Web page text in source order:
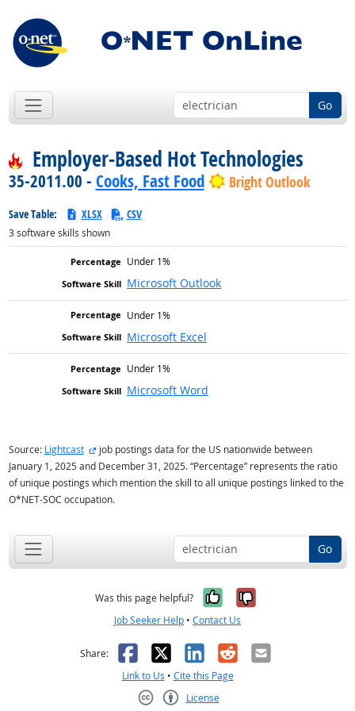
Go
Employer-Based Hot Technologies
35-2011.00 - Cooks, Fast Food Bright Outlook
Save Table: XLSX CSV
3software skills shown
Under 1%
Microsoft Outlook
Under 1%
Microsoft Excel
Under 1%
Microsoft Word
Source: Lightcast external site
job postings data for the US nationwide between
January 1, 2025 and December 31, 2025. “Percentage” represents the ratio
of unique postings which mention the skill to all unique postings linked to the
O*NET-SOC occupation.
Go
Was this page helpful? Yes, it was
No, it was
Job Seeker Help • Contact Us
Share: Facebook
X LinkedIn
RedditEmail
Link to Us • Cite this Page
License